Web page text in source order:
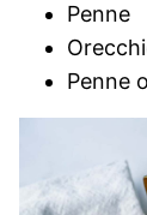
Penne
Penne